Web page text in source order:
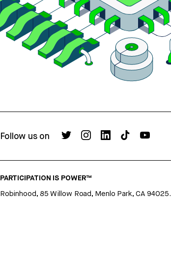
Follow us on
PARTICIPATION IS POWER™
Robinhood, 85 Willow Road, Menlo Park, CA 94025.